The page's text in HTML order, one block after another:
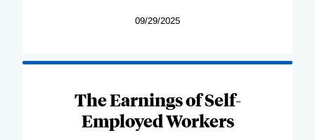
09/29/2025
The Earnings of Self-
Employed Workers